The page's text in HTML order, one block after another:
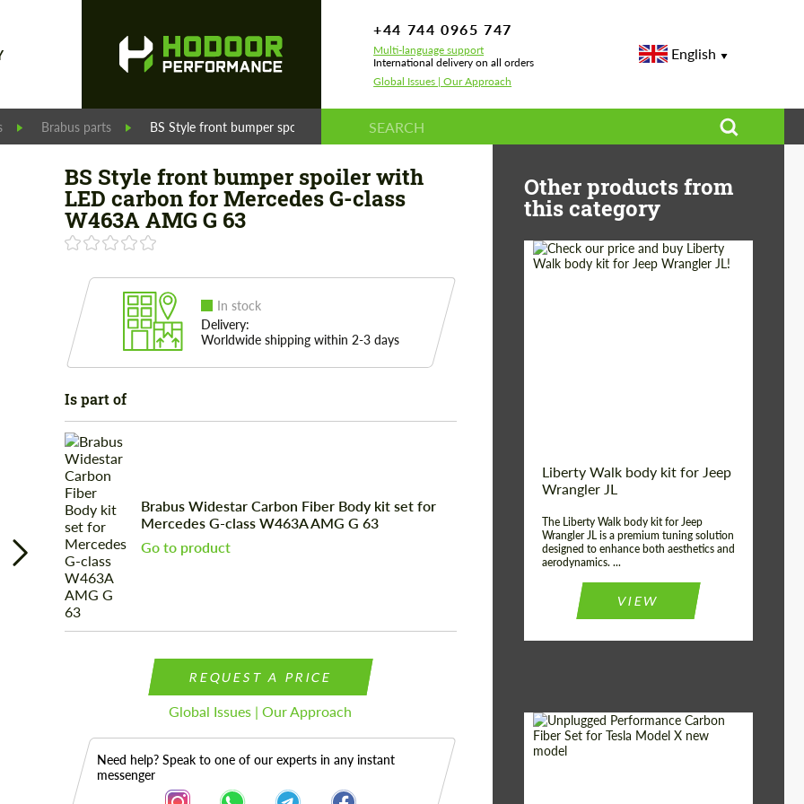
+44 744 0965 747
Multi-language support
International delivery on all orders
Global Issues | Our Approach
English
Brabus parts BS Style front bumper spoiler with LED carbon for Mercedes G-class W463A AMG G 63
BS Style front bumper spoiler with
LED carbon for Mercedes G-class
W463A AMG G 63
In stock
Delivery:
Worldwide shipping within 2-3 days
Is part of
Brabus Widestar Carbon Fiber Body kit set for
Mercedes G-class W463A AMG G 63
Go to product
REQUEST A PRICE
Global Issues | Our Approach
Need help? Speak to one of our experts in any instant
messenger
Other products from
this category
Liberty Walk body kit for Jeep
Wrangler JL
The Liberty Walk body kit for Jeep
Wrangler JL is a premium tuning solution
designed to enhance both aesthetics and
aerodynamics. ...
VIEW